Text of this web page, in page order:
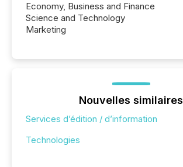
Economy, Business and Finance
Science and Technology
Marketing
Nouvelles similaires
Services d’édition / d’information
Technologies